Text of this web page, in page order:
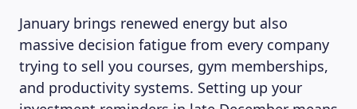
January brings renewed energy but also
massive decision fatigue from every company
trying to sell you courses, gym memberships,
and productivity systems. Setting up your